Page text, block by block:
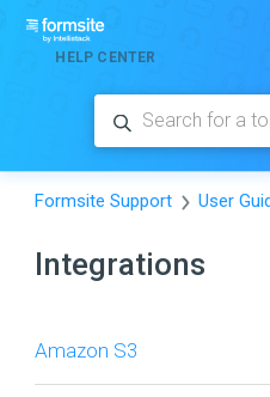
HELP CENTER
Formsite Support User
Integrations
Amazon S3